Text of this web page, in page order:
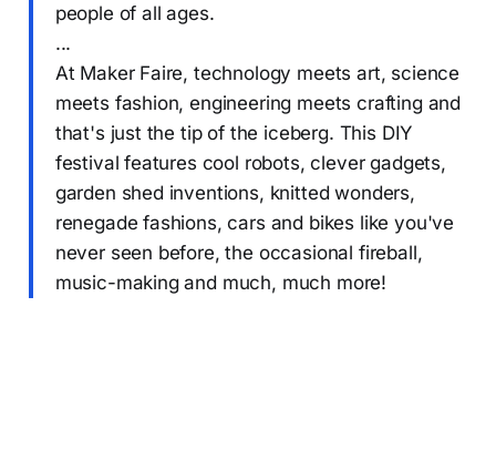
people of all ages.
...
At Maker Faire, technology meets art, science
meets fashion, engineering meets crafting and
that's just the tip of the iceberg. This DIY
festival features cool robots, clever gadgets,
garden shed inventions, knitted wonders,
renegade fashions, cars and bikes like you've
never seen before, the occasional fireball,
music-making and much, much more!